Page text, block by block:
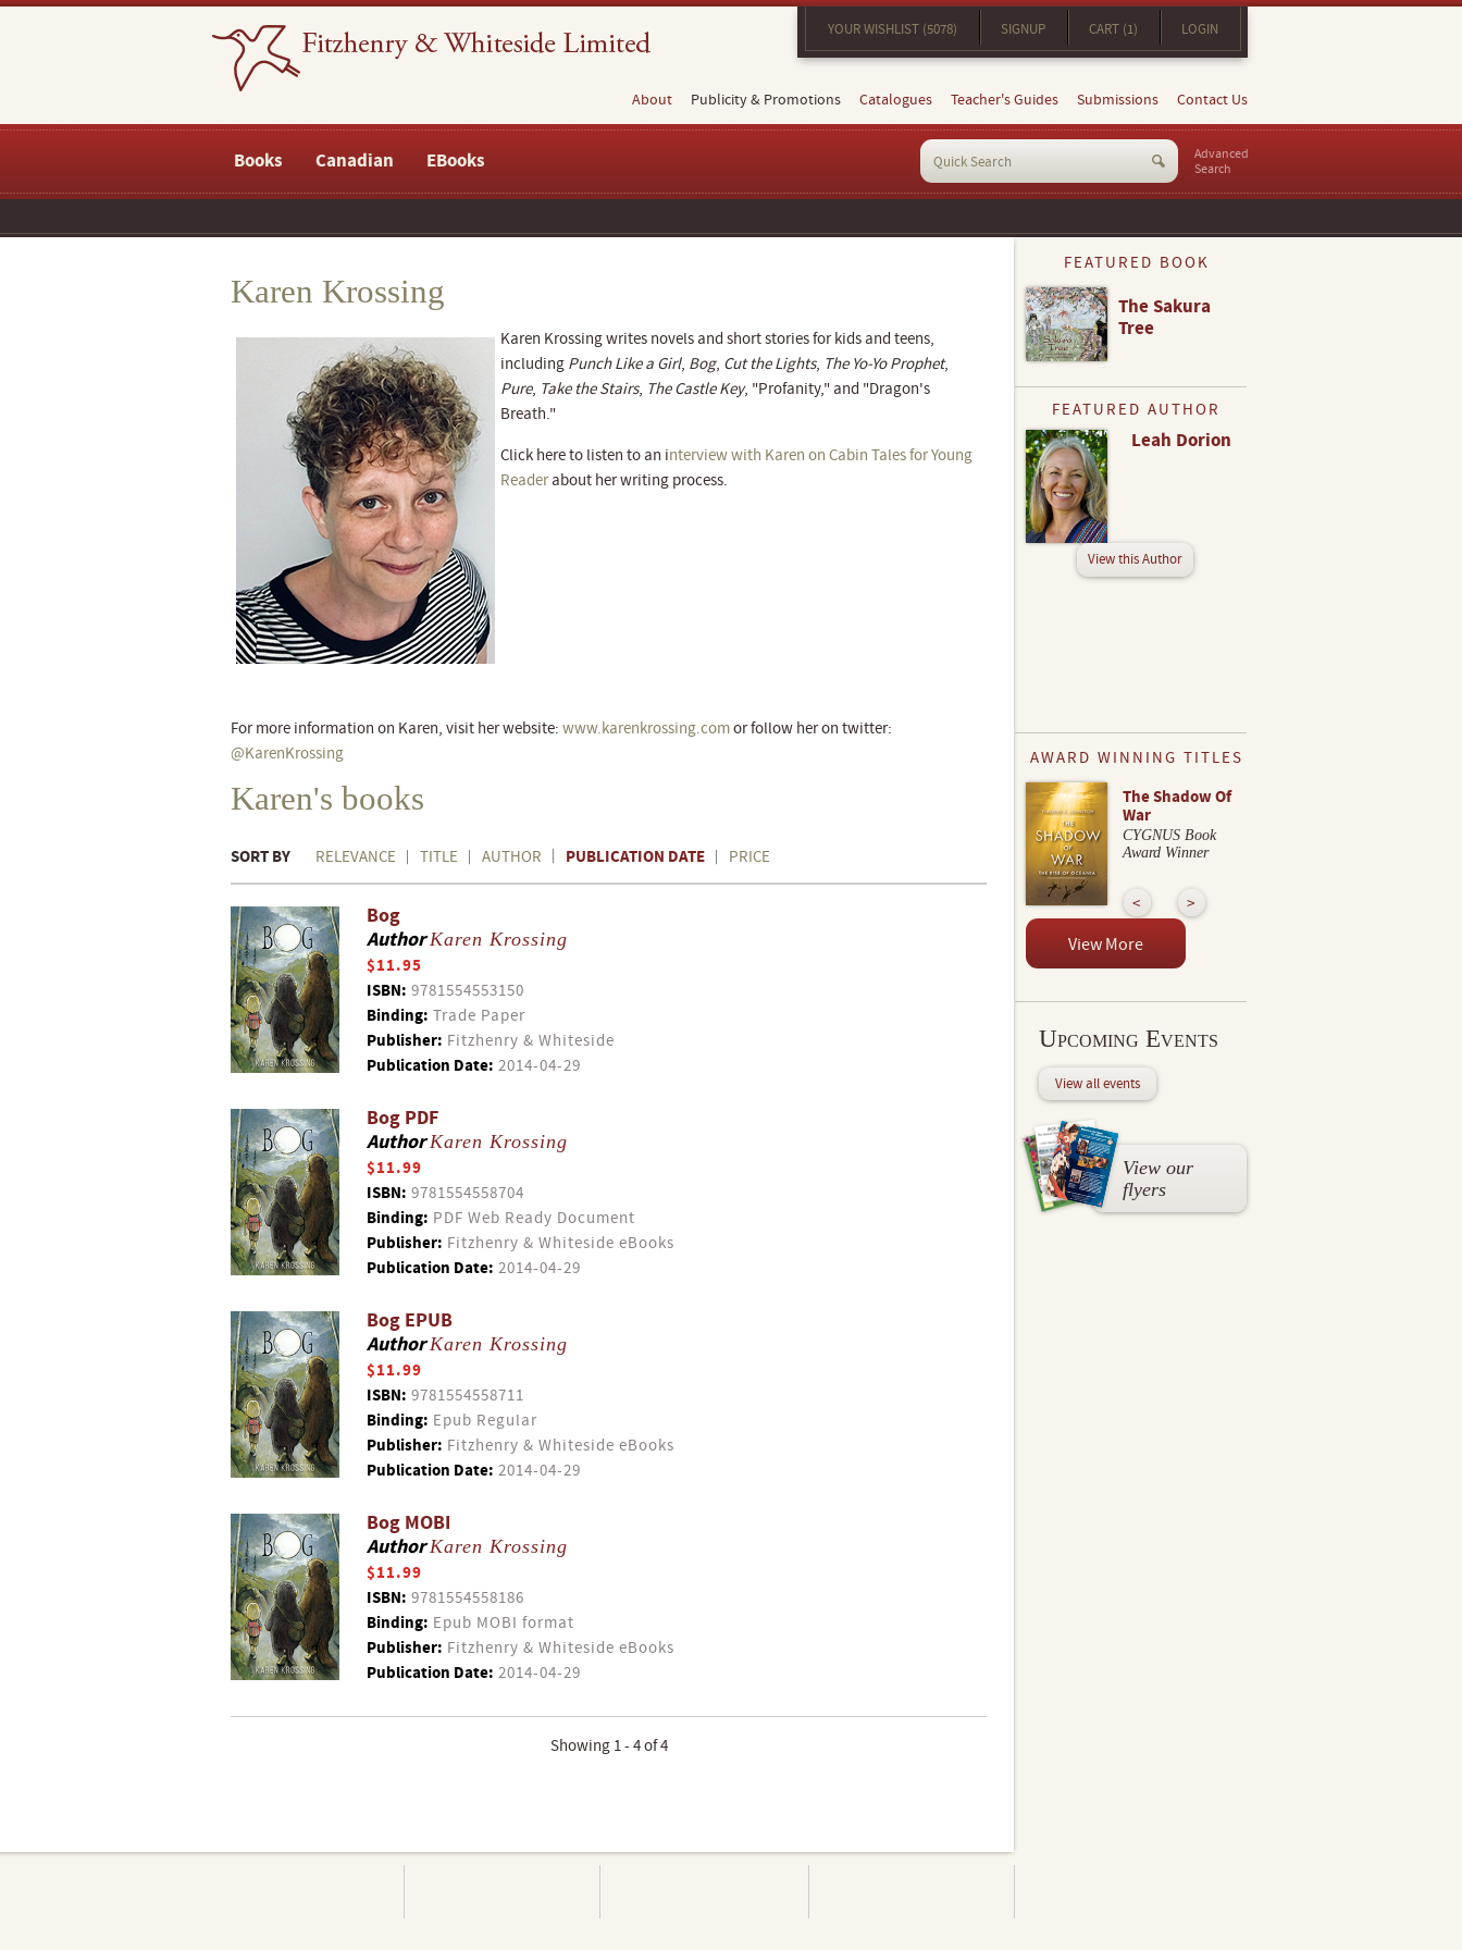
YOUR WISHLIST (5078) SIGNUP CART (1) LOGIN
About Publicity & Promotions Catalogues Teacher's Guides Submissions Contact Us
Books Canadian EBooks
Advanced
Search
Karen Krossing
Karen Krossing writes novels and short stories for kids and teens,
including Punch Like a Girl, Bog, Cut the Lights, The Yo-Yo Prophet,
Pure, Take the Stairs, The Castle Key, "Profanity," and "Dragon's
Breath."
Click here to listen to an interview with Karen on Cabin Tales for Young
Reader about her writing process.
For more information on Karen, visit her website: www.karenkrossing.comor follow her on twitter:
@KarenKrossing
Karen's books
SORT BY RELEVANCE TITLE AUTHOR PUBLICATION DATE PRICE
Bog
AuthorKaren Krossing
$11.95
ISBN: 9781554553150
Binding: Trade Paper
Publisher: Fitzhenry & Whiteside
Publication Date: 2014-04-29
Bog PDF
AuthorKaren Krossing
$11.99
ISBN: 9781554558704
Binding: PDF Web Ready Document
Publisher: Fitzhenry & Whiteside eBooks
Publication Date: 2014-04-29
Bog EPUB
AuthorKaren Krossing
$11.99
ISBN: 9781554558711
Binding: Epub Regular
Publisher: Fitzhenry & Whiteside eBooks
Publication Date: 2014-04-29
Bog MOBI
AuthorKaren Krossing
$11.99
ISBN: 9781554558186
Binding: Epub MOBI format
Publisher: Fitzhenry & Whiteside eBooks
Publication Date: 2014-04-29
Showing 1 - 4 of 4
FEATURED BOOK
The Sakura
Tree
FEATURED AUTHOR
Leah Dorion
View this Author
AWARD WINNING TITLES
The Shadow Of
War
CYGNUS Book
Award Winner
View More
Upcoming Events
View all events
View our
flyers